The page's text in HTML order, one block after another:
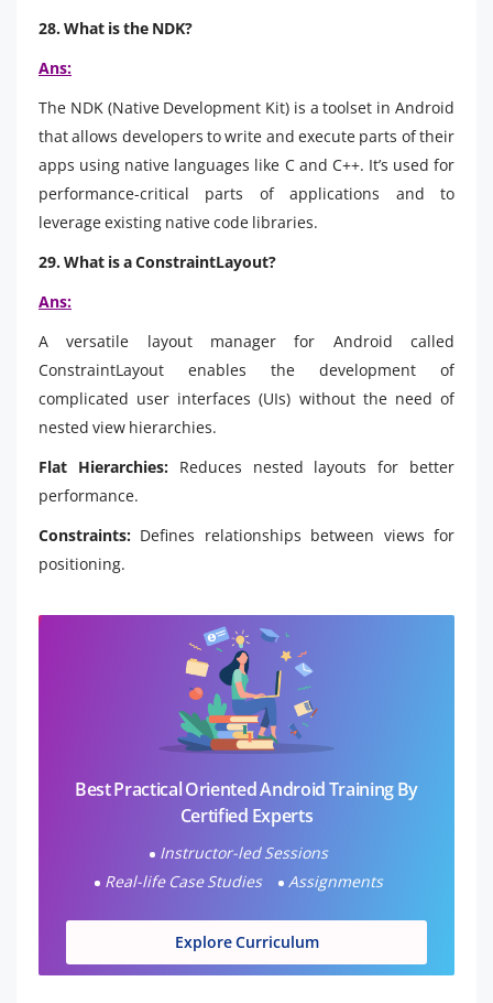
28. What is the NDK?
Ans:
The NDK (Native Development Kit) is a toolset in Android
that allows developers to write and execute parts of their
apps using native languages like C and C++. It’s used for
performance-critical parts of applications and to
leverage existing native code libraries.
29. What is a ConstraintLayout?
Ans:
A versatile layout manager for Android called
ConstraintLayout enables the development of
complicated user interfaces (UIs) without the need of
nested view hierarchies.
Flat Hierarchies: Reduces nested layouts for better
performance.
Constraints: Defines relationships between views for
positioning.
Best Practical Oriented Android Training By
Certified Experts
Instructor-led Sessions
Real-life Case Studies
Assignments
Explore Curriculum